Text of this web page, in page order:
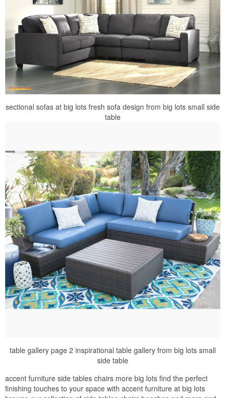
sectional sofas at big lots fresh sofa design from big lots small side
table
table gallery page 2 inspirational table gallery from big lots small
side table
accent furniture side tables chairs more big lots find the perfect
finishing touches to your space with accent furniture at big lots